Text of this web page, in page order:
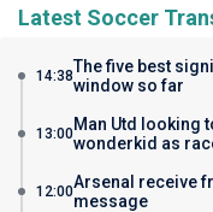
Latest Soccer
14:38The five best
window so far
13:00Man Utd looking
wonderkid as
12:00Arsenal receive
message